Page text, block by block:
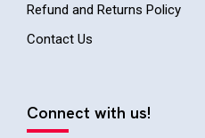
Refund and Returns Policy
Contact Us
Connect with us!